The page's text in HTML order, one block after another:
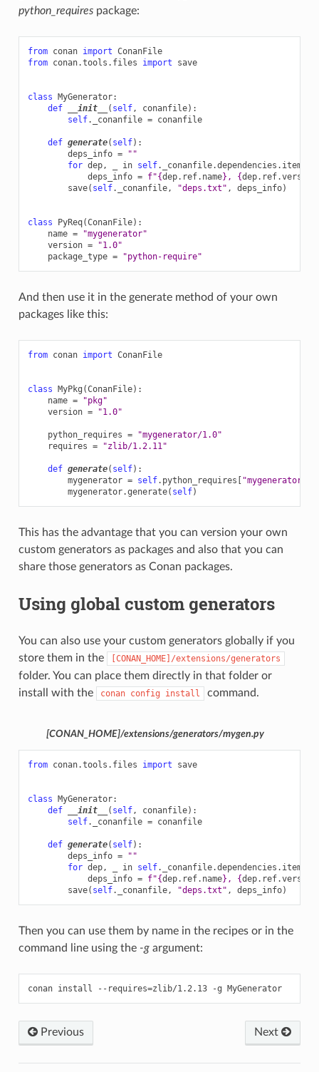
python_requirespackage:
from conan import ConanFile
from conan.tools.files import save
class MyGenerator:
def
__init__ ( self, conanfile):
self. _conanfile = conanfile
def generate( self):
deps_info =
""
for dep, in self. _conanfile.dependencies . items
deps_info = f"{dep. ref. name} , {dep. ref.version
save( self. _conanfile, "deps.txt" , deps_info)
class PyReq(ConanFile):
name =
"mygenerator"
version =
"1.0"
package_type = "python-require"
And then use it in the generate method of your own
packages like this:
from conan import ConanFile
class MyPkg (ConanFile):
name =
"pkg"
version = "1.0"
python_requires =
"mygenerator/1.0"
requires = "zlib/1.2.11"
def generate( self):
mygenerator = self. python_requires [ "mygenerator"
mygenerator.generate( self)
This has the advantage that you can version your own
custom generators as packages and also that you can
share those generators as Conan packages.
Using global custom generators
You can also use your custom generators globally if you
store them in the
[CONAN_HOME]/extensions/generators
folder. You can place them directly in that folder or
install with the
conan config install command.
[CONAN_HOME]/extensions/generators/mygen.py
from conan.tools.files import save
class MyGenerator:
def
__init__ ( self, conanfile):
self. _conanfile = conanfile
def generate( self):
deps_info =
""
for dep, in self. _conanfile.dependencies . items
deps_info = f"{dep. ref. name} , {dep. ref.version
save( self. _conanfile, "deps.txt" , deps_info)
Then you can use them by name in the recipes or in the
command line using the -gargument:
conan install --requires=zlib/1.2.13 -g MyGenerator
Previous Next